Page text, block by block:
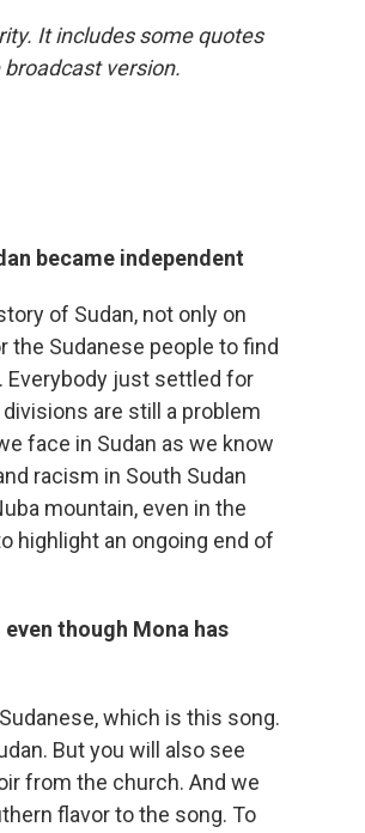
It includes some quotes
version.
became independent
of Sudan, not only on
the Sudanese people to find
Everybody just settled for
are still a problem
face in Sudan as we know
racism in South Sudan
mountain, even in the
highlight an ongoing end of
though Mona has
which is this song.
But you will also see
from the church. And we
flavor to the song. To